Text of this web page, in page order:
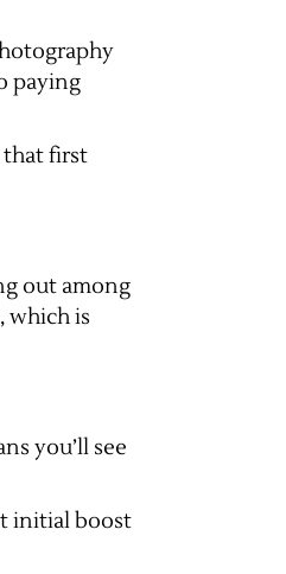
paying
that first
out among
which is
you’ll see
initial boost